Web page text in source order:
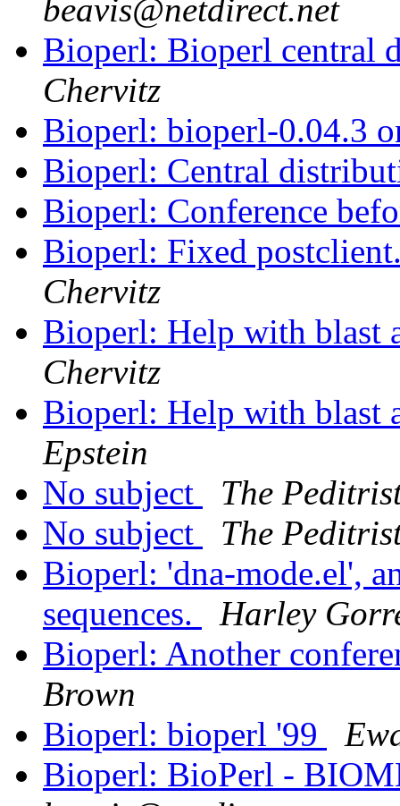
beavis@netdirect.net
Bioperl: Bioperl central
Chervitz
Bioperl: bioperl-0.04.3
Bioperl: Central
Bioperl: Conference
Bioperl: Fixed
Chervitz
Bioperl: Help with blast
Chervitz
Bioperl: Help with blast
Epstein
No subject
The
No subject
The
Bioperl: 'dna-mode.el',
sequences.
Harley
Bioperl: Another
Brown
Bioperl: bioperl '99
Bioperl: BioPerl -